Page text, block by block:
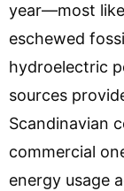
year—most
eschewed
hydroelectric
sources
Scandinavian
commercial
energy usage